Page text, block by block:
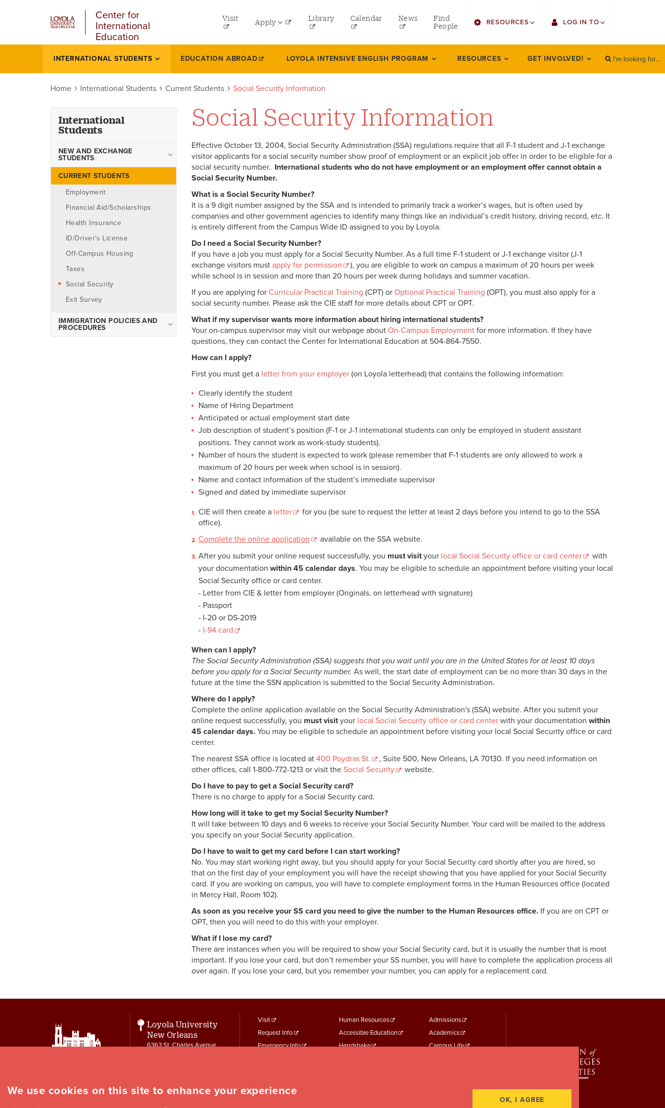
Center for
International
Education
menu
left
Visit Apply
Online Programs
Law
Professional and Continuing Studies
Library Calendar News
Find
People
right
RESOURCES
Find Faculty/Staff
HowlConnect
Bookstore
LOG IN TO
Single Sign On
Zoom
LORA Self-Service
International
students
INTERNATIONAL STUDENTS EDUCATION ABROAD LOYOLA INTENSIVE ENGLISH PROGRAM RESOURCES GET INVOLVED!
Search
I'm looking for...
SEARCH
Home International Students Current Students Social Security Information
International
Students
NEW AND EXCHANGE
STUDENTS
Exchange Students
Apply to Loyola
Transfer to Loyola
Academic Life
Visa Process
Pre-Departure Information
Planning Your Arrival
Orientation
Off-Campus Housing
CURRENT STUDENTS
Employment
Financial Aid/Scholarships
Health Insurance
ID/Driver's License
Off-Campus Housing
Taxes
Social Security
Exit Survey
IMMIGRATION POLICIES AND
PROCEDURES
Social Security Information
Effective October 13, 2004, Social Security Administration (SSA) regulations require that all F-1 student and J-1 exchange
visitor applicants for a social security number show proof of employment or an explicit job offer in order to be eligible for a
social security number. International students who do not have employment or an employment offer cannot obtain a
Social Security Number.
What is a Social Security Number?
It is a 9 digit number assigned by the SSA and is intended to primarily track a worker’s wages, but is often used by
companies and other government agencies to identify many things like an individual’s credit history, driving record, etc. It
is entirely different from the Campus Wide ID assigned to you by Loyola.
Do I need a Social Security Number?
If you have a job you must apply for a Social Security Number. As a full time F-1 student or J-1 exchange visitor (J-1
exchange visitors must apply for permission
), you are eligible to work on campus a maximum of 20 hours per week
while school is in session and more than 20 hours per week during holidays and summer vacation.
If you are applying for Curricular Practical Training (CPT) or Optional Practical Training (OPT), you must also apply for a
social security number. Please ask the CIE staff for more details about CPT or OPT.
What if my supervisor wants more information about hiring international students?
Your on-campus supervisor may visit our webpage about On-Campus Employment for more information. If they have
questions, they can contact the Center for International Education at 504-864-7550.
How can I apply?
First you must get a letter from your employer (on Loyola letterhead) that contains the following information:
Clearly identify the student
Name of Hiring Department
Anticipated or actual employment start date
Job description of student’s position (F-1 or J-1 international students can only be employed in student assistant
positions. They cannot work as work-study students).
Number of hours the student is expected to work (please remember that F-1 students are only allowed to work a
maximum of 20 hours per week when school is in session).
Name and contact information of the student’s immediate supervisor
Signed and dated by immediate supervisor
CIE will then create a letter
for you (be sure to request the letter at least 2 days before you intend to go to the SSA
office).
Complete the online application
available on the SSA website.
After you submit your online request successfully, you must visityour local Social Security office or card center
with
your documentation within 45 calendar days. You may be eligible to schedule an appointment before visiting your local
Social Security office or card center.
- Letter from CIE & letter from employer (Originals, on letterhead with signature)
- Passport
- I-20 or DS-2019
- I-94 card
When can I apply?
The Social Security Administration (SSA) suggests that you wait until you are in the United States for at least 10 days
before you apply for a Social Security number. As well, the start date of employment can be no more than 30 days in the
future at the time the SSN application is submitted to the Social Security Administration.
Where do I apply?
Complete the online application available on the Social Security Administration's (SSA) website. After you submit your
online request successfully, you must visityour local Social Security office or card center with your documentation within
45 calendar days. You may be eligible to schedule an appointment before visiting your local Social Security office or card
center.
The nearest SSA office is located at 400 Poydras St.
, Suite 500, New Orleans, LA 70130. If you need information on
other offices, call 1-800-772-1213 or visit the Social Security
website.
Do I have to pay to get a Social Security card?
There is no charge to apply for a Social Security card.
How long will it take to get my Social Security Number?
It will take between 10 days and 6 weeks to receive your Social Security Number. Your card will be mailed to the address
you specify on your Social Security application.
Do I have to wait to get my card before I can start working?
No. You may start working right away, but you should apply for your Social Security card shortly after you are hired, so
that on the first day of your employment you will have the receipt showing that you have applied for your Social Security
card. If you are working on campus, you will have to complete employment forms in the Human Resources office (located
in Mercy Hall, Room 102).
As soon as you receive your SS card you need to give the number to the Human Resources office. If you are on CPT or
OPT, then you will need to do this with your employer.
What if I lose my card?
There are instances when you will be required to show your Social Security card, but it is usually the number that is most
important. If you lose your card, but don’t remember your SS number, you will have to complete the application process all
over again. If you lose your card, but you remember your number, you can apply for a replacement card.
Social
Loyola University
New Orleans
6363 St. Charles Avenue
cie@loyno.edu
footer
menu
Visit
Request Info
Emergency Info
Event Services
Footer
Menu
Human Resources
Accessible Education
Handshake
Footer
Menu
Admissions
Academics
Campus Life
We use cookies on this site to enhance your experience
OK, I AGREE